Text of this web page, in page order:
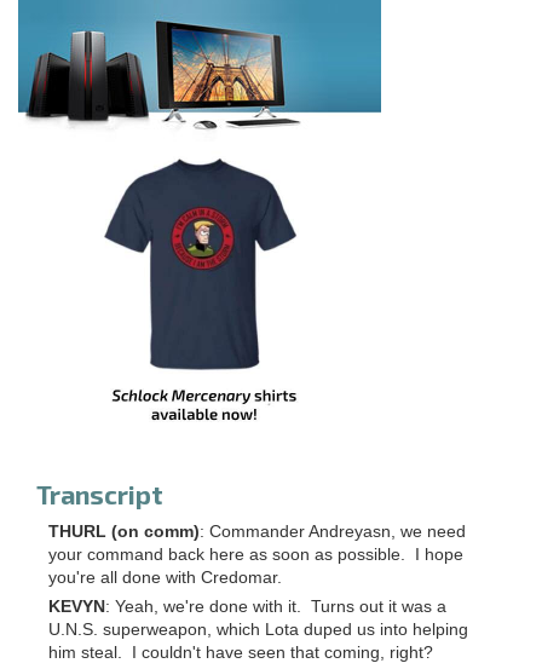
Transcript
THURL (on comm): Commander Andreyasn, we need
your command back here as soon as possible. I hope
you're all done with Credomar.
KEVYN : Yeah, we're done with it. Turns out it was a
U.N.S. superweapon, which Lota duped us into helping
him steal. I couldn't have seen that coming, right?